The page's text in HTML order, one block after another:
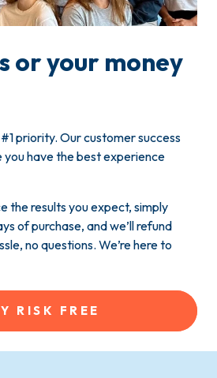
or your money
priority. Our customer success
you have the best experience
the results you expect, simply
of purchase, and we’ll refund
no questions. We’re here to
RISK FREE